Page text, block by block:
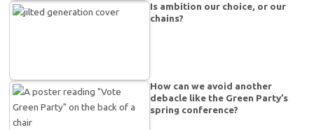
Is ambition our choice, or our
chains?
How can we avoid another
debacle like the Green Party’s
spring conference?